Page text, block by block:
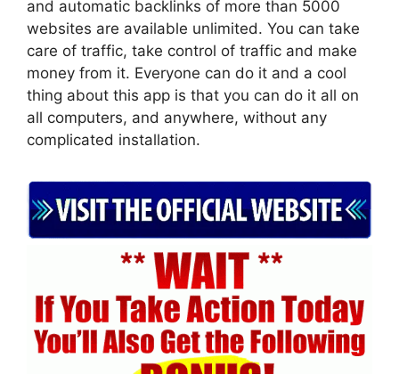
and automatic backlinks of more than 5000
websites are available unlimited. You can take
care of traffic, take control of traffic and make
money from it. Everyone can do it and a cool
thing about this app is that you can do it all on
all computers, and anywhere, without any
complicated installation.